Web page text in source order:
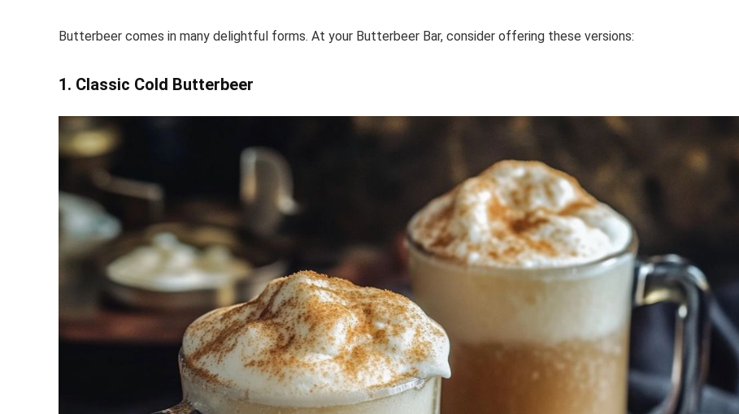
Butterbeer comes in many delightful forms. At your Butterbeer Bar, consider offering these versions:
1. Classic Cold Butterbeer